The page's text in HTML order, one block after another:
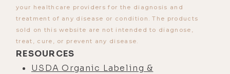
your healthcare providers for the diagnosis and
treatment of any disease or condition. The products
sold on this website are not intended to diagnose,
treat, cure, or prevent any disease.
RESOURCES
USDA Organic Labeling &